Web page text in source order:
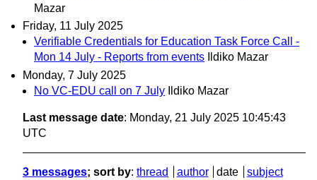
Mazar
Friday, 11 July 2025
Verifiable Credentials for Education Task Force Call -
Mon 14 July - Reports from events
Ildiko Mazar
Monday, 7 July 2025
No VC-EDU call on 7 July
Ildiko Mazar
Last message date: Monday, 21 July 2025 10:45:43
UTC
3 messages; sort by: thread author date
subject